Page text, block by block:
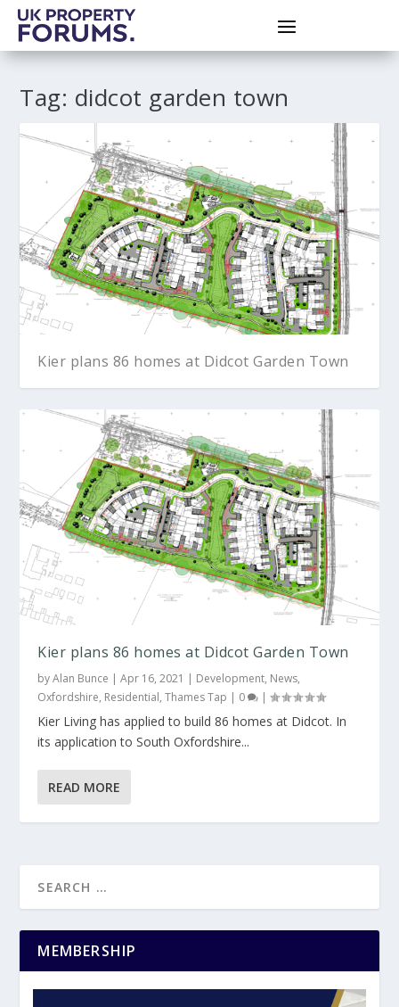
Tag: didcot garden town
Kier plans 86 homes at Didcot Garden Town
Kier plans 86 homes at Didcot Garden Town
byAlan Bunce |Apr 16, 2021 | Development, News,
Oxfordshire, Residential,Thames Tap | 0 |
Kier Living has applied to build 86 homes at Didcot. In
its application to South Oxfordshire...
READ MORE
MEMBERSHIP